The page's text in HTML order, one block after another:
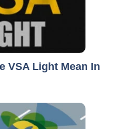
VSA Light Mean In